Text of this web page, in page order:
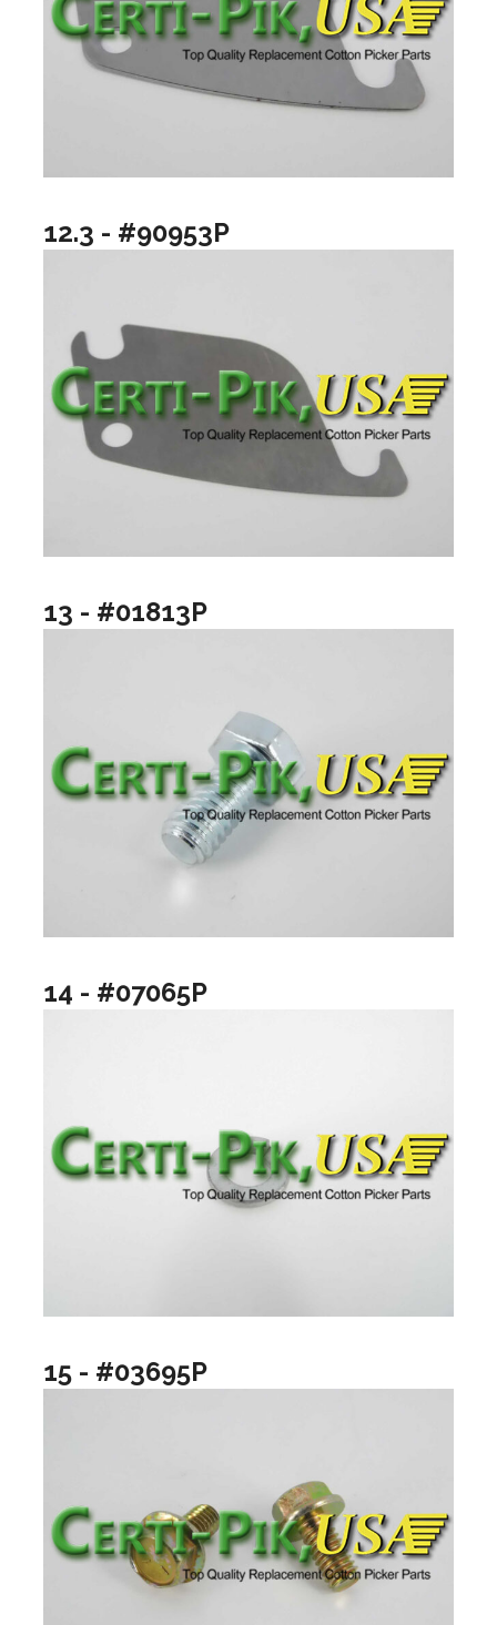
12.3 - #90953P
13 - #01813P
14 - #07065P
15 - #03695P